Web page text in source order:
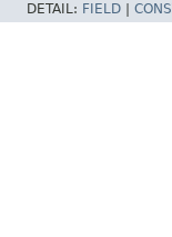
DETAIL: FIELD